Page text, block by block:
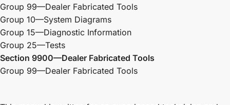
Group 99—Dealer Fabricated Tools
Group 10—System Diagrams
Group 15—Diagnostic Information
Group 25—Tests
Section 9900—Dealer Fabricated Tools
Group 99—Dealer Fabricated Tools